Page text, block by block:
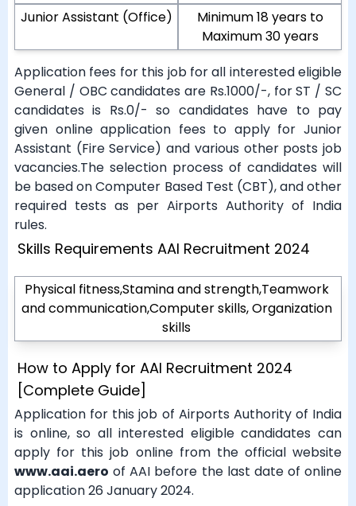
Junior Assistant (Office)
Minimum 18 years to
Maximum 30 years
Application fees for this job for all interested eligible
General / OBC candidates are Rs.1000/-, for ST / SC
candidates is Rs.0/- so candidates have to pay
given online application fees to apply for Junior
Assistant (Fire Service) and various other posts job
vacancies.The selection process of candidates will
be based on Computer Based Test (CBT), and other
required tests as per Airports Authority of India
rules.
Skills Requirements AAI Recruitment 2024
Physical fitness,Stamina and strength,Teamwork
and communication,Computer skills, Organization
skills
How to Apply for AAI Recruitment 2024
[Complete Guide]
Application for this job of Airports Authority of India
is online, so all interested eligible candidates can
apply for this job online from the official website
www.aai.aero of AAI before the last date of online
application 26 January 2024.